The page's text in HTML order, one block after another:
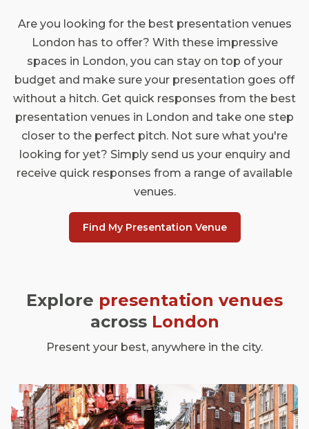
Are you looking for the best presentation venues
London has to offer? With these impressive
spaces in London, you can stay on top of your
budget and make sure your presentation goes off
without a hitch. Get quick responses from the best
presentation venues in London and take one step
closer to the perfect pitch. Not sure what you're
looking for yet? Simply send us your enquiry and
receive quick responses from a range of available
venues.
Find My Presentation Venue
Explore presentation venues
across London
Present your best, anywhere in the city.